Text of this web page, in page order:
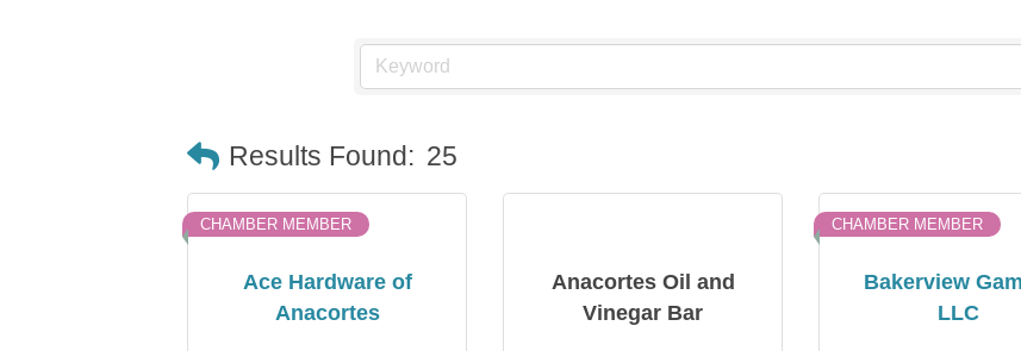
Results Found: 25
Ace Hardware of
Anacortes
CHAMBER MEMBER
Anacortes Oil and
Vinegar Bar
Bakerview
LLC
CHAMBER MEMBER